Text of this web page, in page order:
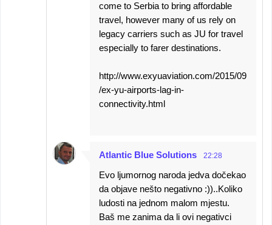
come to Serbia to bring affordable
travel, however many of us rely on
legacy carriers such as JU for travel
especially to farer destinations.
http://www.exyuaviation.com/2015/09
/ex-yu-airports-lag-in-
connectivity.html
Atlantic Blue Solutions 22:28
Evo ljumornog naroda jedva dočekao
da objave nešto negativno :))..Koliko
ludosti na jednom malom mjestu.
Baš me zanima da li ovi negativci